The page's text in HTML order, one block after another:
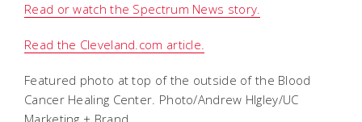
Read or watch the Spectrum News story.
Read the Cleveland.com article.
Featured photo at top of the outside of the Blood
Cancer Healing Center. Photo/Andrew HIgley/UC